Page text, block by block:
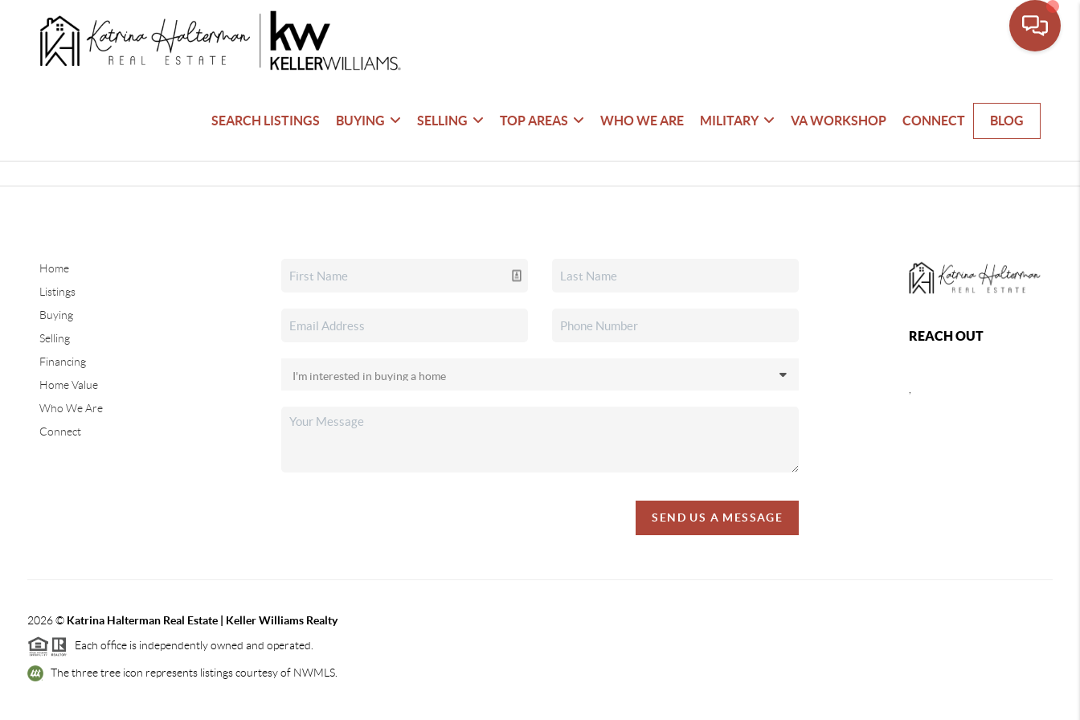
SEARCH LISTINGS BUYING SELLING TOP AREAS WHO WE ARE MILITARY VA WORKSHOP CONNECT BLOG
Home
Listings
Buying
Selling
Financing
Home Value
Who We Are
Connect
SEND US A MESSAGE
REACH OUT
2026© Katrina Halterman Real Estate | Keller Williams Realty
Each office is independently owned and operated.
The three tree icon represents listings courtesy of NWMLS.